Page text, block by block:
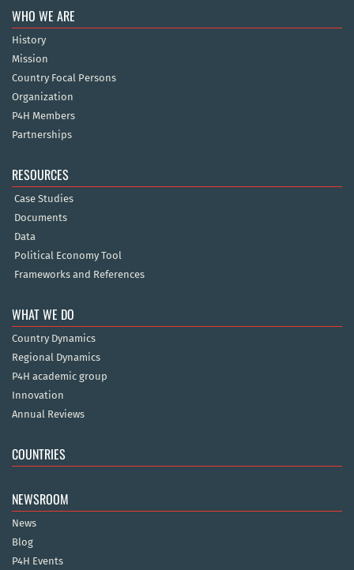
WHO WE ARE
History
Mission
Country Focal Persons
Organization
P4H Members
Partnerships
RESOURCES
Case Studies
Documents
Data
Political Economy Tool
Frameworks and References
WHAT WE DO
Country Dynamics
Regional Dynamics
P4H academic group
Innovation
Annual Reviews
COUNTRIES
NEWSROOM
News
Blog
P4H Events